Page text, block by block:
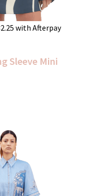
with Afterpay
Sleeve Mini